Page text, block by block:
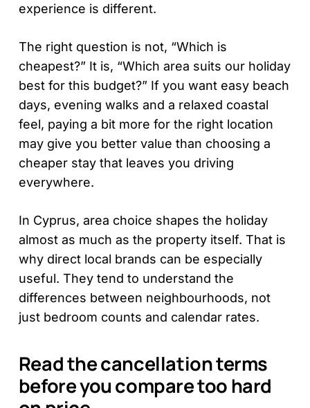
experience is different.
The right question is not, “Which is
cheapest?” It is, “Which area suits our holiday
best for this budget?” If you want easy beach
days, evening walks and a relaxed coastal
feel, paying a bit more for the right location
may give you better value than choosing a
cheaper stay that leaves you driving
everywhere.
In Cyprus, area choice shapes the holiday
almost as much as the property itself. That is
why direct local brands can be especially
useful. They tend to understand the
differences between neighbourhoods, not
just bedroom counts and calendar rates.
Read the cancellation terms
before you compare too hard